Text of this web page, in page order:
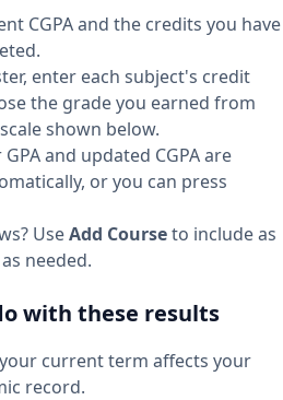
CGPA and the credits you have
enter each subject's credit
the grade you earned from
shown below.
and updated CGPA are
or you can press
UseAdd Courseto include as
needed.
with these results
current term affects your
record.